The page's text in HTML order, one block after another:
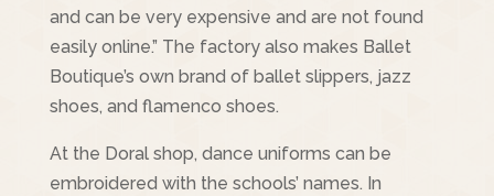
and can be very expensive and are not found
easily online.” The factory also makes Ballet
Boutique’s own brand of ballet slippers, jazz
shoes, and flamenco shoes.
At the Doral shop, dance uniforms can be
embroidered with the schools’ names. In